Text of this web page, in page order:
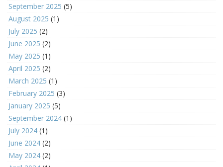
September 2025 (5)
August 2025 (1)
July 2025 (2)
June 2025 (2)
May 2025 (1)
April 2025 (2)
March 2025 (1)
February 2025 (3)
January 2025 (5)
September 2024 (1)
July 2024 (1)
June 2024 (2)
May 2024 (2)